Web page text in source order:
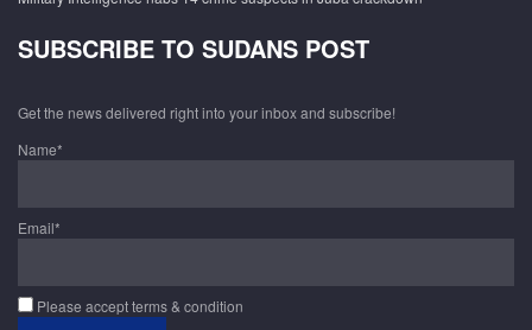
SUBSCRIBE TO SUDANS POST
Get the news delivered right into your inbox and subscribe!
Name*
Email*
Please accept terms & condition